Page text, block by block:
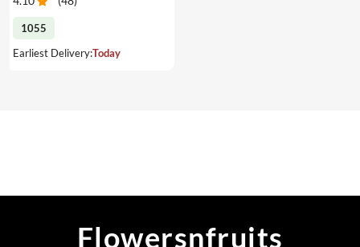
1055
Earliest Delivery:Today
Flowersnfruits